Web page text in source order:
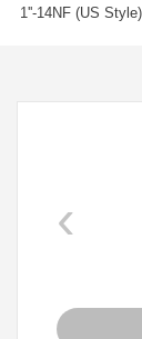
1''-14NF (US Style)
‹